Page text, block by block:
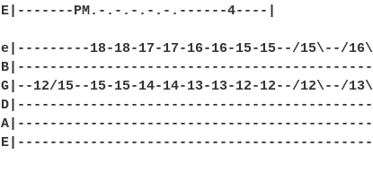
E|-------PM.-.-.-.-.-.------4----|
e|---------18-18-17-17-16-16-15-15--/15\--/
G|--12/15--15-15-14-14-13-13-12-12--/12\--/